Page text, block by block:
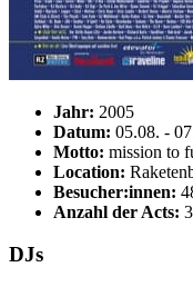
Jahr: 2005
Datum: 05.08. -
Motto: mission to
Location:
Besucher:innen:
Anzahl der Acts:
DJs